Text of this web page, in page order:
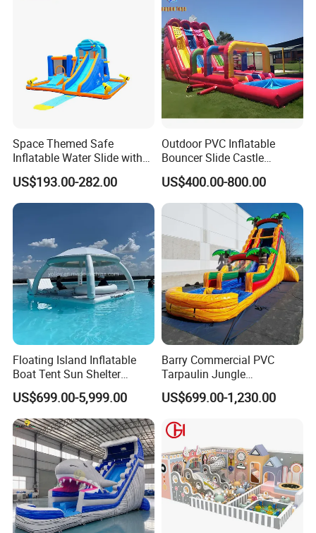
All comments and pictures are from our
real customers all over the country and
real evaluations!
amusement industry - bringing joy and safety to children
Zhengzhou Tonle Inflatables Co., Ltd. - Your Reliable
Partner for Fun & Quality.
Space Themed Safe
Inflatable Water Slide with
Multiple Play Features
US$193.00-282.00
Outdoor PVC Inflatable
Bouncer Slide Castle
Bounce House Jumping
Castle Bouncy
US$400.00-800.00
Floating Island Inflatable
Boat Tent Sun Shelter
Lounge Platform for Yachts
US$699.00-5,999.00
Barry Commercial PVC
Tarpaulin Jungle
Waterslides with Pool
Inflatable Water Slide for
US$699.00-1,230.00